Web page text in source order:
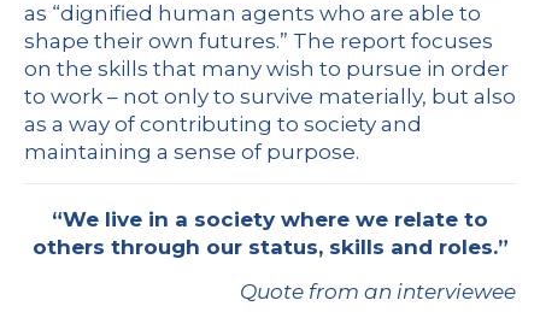
as “dignified human agents who are able to
shape their own futures.” The report focuses
on the skills that many wish to pursue in order
to work – not only to survive materially, but also
as a way of contributing to society and
maintaining a sense of purpose.
“We live in a society where we relate to
others through our status, skills and roles.”
Quote from an interviewee